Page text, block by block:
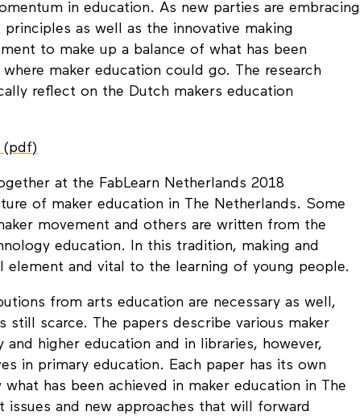
in education. As new parties are embracing
as well as the innovative making
to make up a balance of what has been
maker education could go. The research
reflect on the Dutch makers education
(pdf)
at the FabLearn Netherlands 2018
of maker education in The Netherlands. Some
movement and others are written from the
education. In this tradition, making and
element and vital to the learning of young people.
from arts education are necessary as well,
still scarce. The papers describe various maker
and higher education and in libraries, however,
in primary education. Each paper has its own
has been achieved in maker education in The
issues and new approaches that will forward